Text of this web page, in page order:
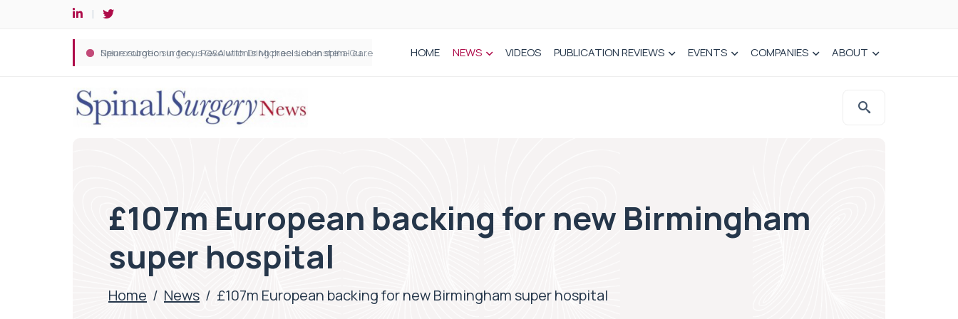
Spine robotic surgery: Revolutionising precision in spinal care HOME NEWS VIDEOS PUBLICATION REVIEWS EVENTS COMPANIES ABOUT
£107m European backing for new Birmingham
super hospital
Home / News / £107m European backing for new Birmingham super hospital